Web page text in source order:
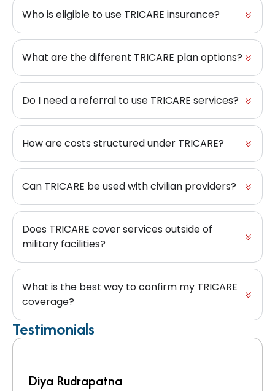
Who is eligible to use TRICARE insurance?
What are the different TRICARE plan options?
Do I need a referral to use TRICARE services?
How are costs structured under TRICARE?
Can TRICARE be used with civilian providers?
Does TRICARE cover services outside of
military facilities?
What is the best way to confirm my TRICARE
coverage?
Testimonials
Diya Rudrapatna